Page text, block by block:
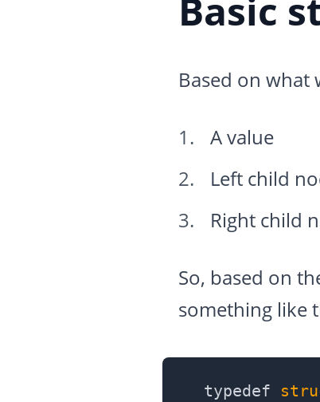
Basic
Based on what
A value
Left child
Right child
So, based on
something like
typedef